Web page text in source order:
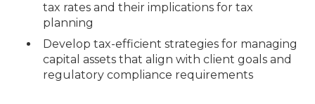
tax rates and their implications for tax
planning
Develop tax-efficient strategies for managing
capital assets that align with client goals and
regulatory compliance requirements